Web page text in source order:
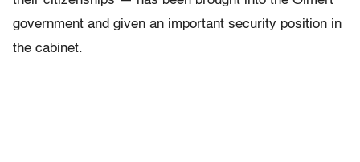
government and given an important security position in
the cabinet.